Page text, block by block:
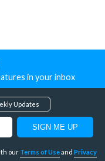
in your inbox
Updates
our Terms of Useand Privacy